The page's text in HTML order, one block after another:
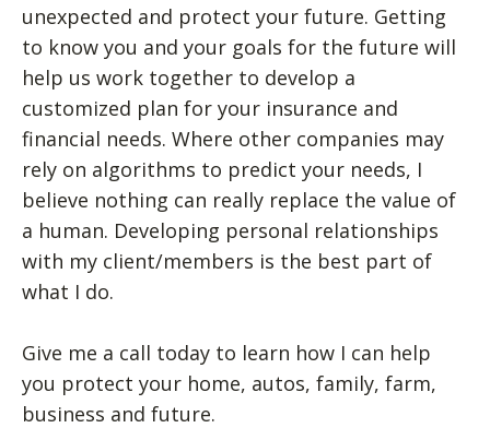
unexpected and protect your future. Getting
to know you and your goals for the future will
help us work together to develop a
customized plan for your insurance and
financial needs. Where other companies may
rely on algorithms to predict your needs, I
believe nothing can really replace the value of
a human. Developing personal relationships
with my client/members is the best part of
what I do.
Give me a call today to learn how I can help
you protect your home, autos, family, farm,
business and future.